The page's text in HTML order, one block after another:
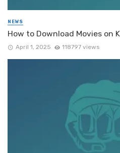
NEWS
How to Download Movies on
April 1, 2025 118797 views